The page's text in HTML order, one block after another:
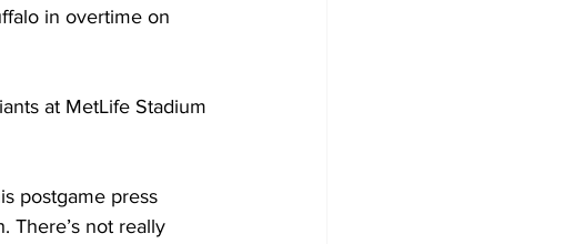
in overtime on
at MetLife Stadium
postgame press
There’s not really